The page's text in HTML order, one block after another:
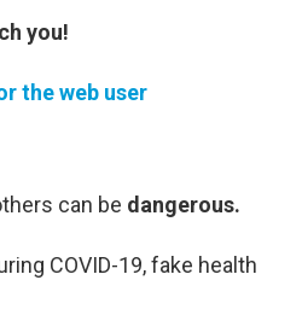
you!
the web user
can be dangerous.
COVID-19, fake health